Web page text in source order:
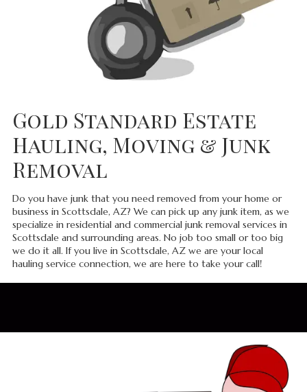
Gold Standard Estate
Hauling, Moving & Junk
Removal
Do you have junk that you need removed from your home or
business in Scottsdale, AZ? We can pick up any junk item, as we
specialize in residential and commercial junk removal services in
Scottsdale and surrounding areas. No job too small or too big
we do it all. If you live in Scottsdale, AZ we are your local
hauling service connection, we are here to take your call!